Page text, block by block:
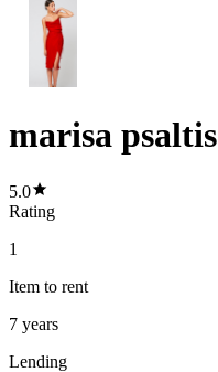
marisa psaltis
5.0
Rating
1
Item to rent
7 years
Lending